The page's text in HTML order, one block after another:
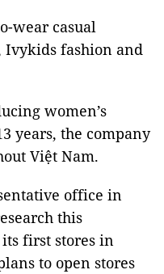
wear casual
fashion and
women’s
years, the company
Việt Nam.
office in
this
first stores in
to open stores